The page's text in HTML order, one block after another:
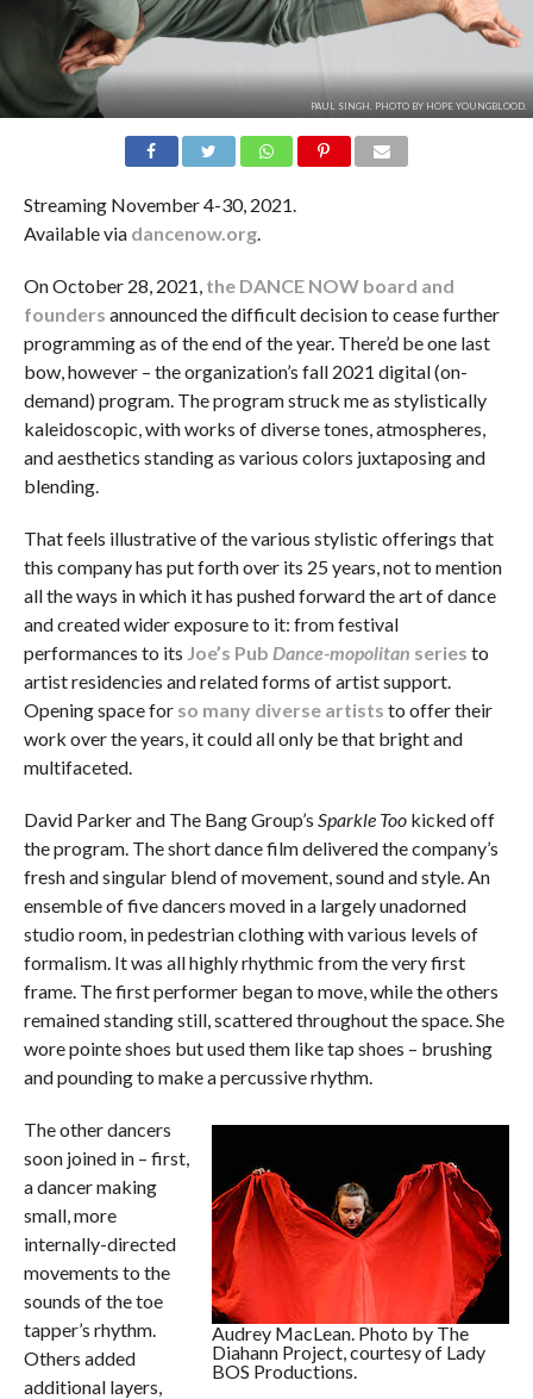
PAUL SINGH. PHOTO BY HOPE YOUNGBLOOD.
Streaming November 4-30, 2021.
Available via dancenow.org.
On October 28, 2021, the DANCE NOW board and
founders announced the difficult decision to cease further
programming as of the end of the year. There’d be one last
bow, however – the organization’s fall 2021 digital (on-
demand) program. The program struck me as stylistically
kaleidoscopic, with works of diverse tones, atmospheres,
and aesthetics standing as various colors juxtaposing and
blending.
That feels illustrative of the various stylistic offerings that
this company has put forth over its 25 years, not to mention
all the ways in which it has pushed forward the art of dance
and created wider exposure to it: from festival
performances to its Joe’s Pub Dance-mopolitan series to
artist residencies and related forms of artist support.
Opening space for so many diverse artists to offer their
work over the years, it could all only be that bright and
multifaceted.
David Parker and The Bang Group’s Sparkle Too kicked off
the program. The short dance film delivered the company’s
fresh and singular blend of movement, sound and style. An
ensemble of five dancers moved in a largely unadorned
studio room, in pedestrian clothing with various levels of
formalism. It was all highly rhythmic from the very first
frame. The first performer began to move, while the others
remained standing still, scattered throughout the space. She
wore pointe shoes but used them like tap shoes – brushing
and pounding to make a percussive rhythm.
Audrey MacLean. Photo by The
Diahann Project, courtesy of Lady
BOS Productions.
The other dancers
soon joined in – first,
a dancer making
small, more
internally-directed
movements to the
sounds of the toe
tapper’s rhythm.
Others added
additional layers,